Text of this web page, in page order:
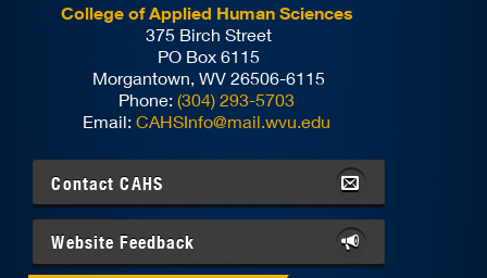
College of Applied Human Sciences
375 Birch Street
PO Box 6115
Morgantown, WV 26506-6115
Phone:(304) 293-5703
Email:CAHSInfo@mail.wvu.edu
ContactCAHS
Website Feedback